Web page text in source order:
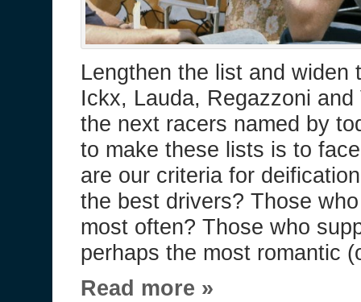
Lengthen the list and widen
Ickx, Lauda, Regazzoni
the next racers named by
to make these lists is to
are our criteria for
the best drivers? Those
most often? Those who
perhaps the most romantic
Read more »